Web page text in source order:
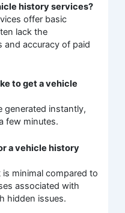
history services?
offer basic
lack the
and accuracy of paid
to get a vehicle
generated instantly,
few minutes.
a vehicle history
minimal compared to
associated with
hidden issues.